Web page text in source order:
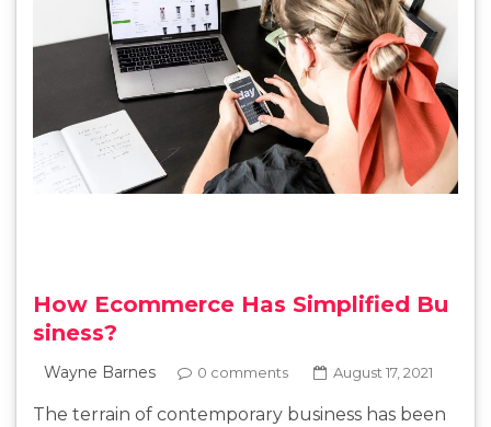
How Ecommerce Has Simplified Bu
siness?
Wayne Barnes 0 comments August 17, 2021
The terrain of contemporary business has been